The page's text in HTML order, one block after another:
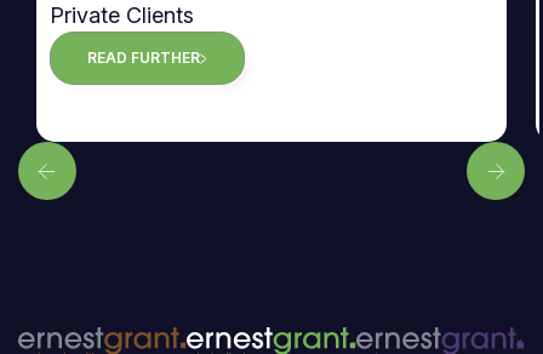
Private Clients
READ FURTHER